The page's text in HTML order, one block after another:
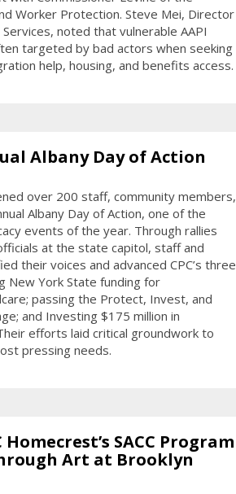
Worker Protection. Steve Mei, Director
noted that vulnerable AAPI
targeted by bad actors when seeking
help, housing, and benefits access.
Albany Day of Action
over 200 staff, community members,
Albany Day of Action, one of the
events of the year. Through rallies
at the state capitol, staff and
their voices and advanced CPC’s three
New York State funding for
passing the Protect, Invest, and
and Investing $175 million in
efforts laid critical groundwork to
pressing needs.
SACC Program
Art at Brooklyn